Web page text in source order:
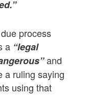
process
a “legal
and
a ruling saying
using that